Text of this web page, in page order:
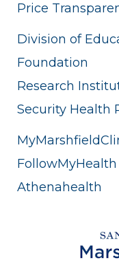
Price
Division of
Foundation
Research
Security Health
FollowMyHealth
Athenahealth